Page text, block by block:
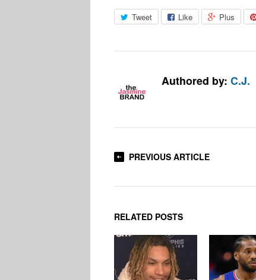
Tweet Like Plus
Authored by: C.J.
PREVIOUS ARTICLE
RELATED POSTS